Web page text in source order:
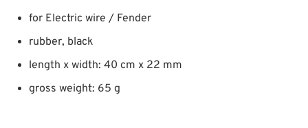
for Electric wire / Fender
rubber, black
length x width: 40 cm x 22 mm
gross weight: 65 g